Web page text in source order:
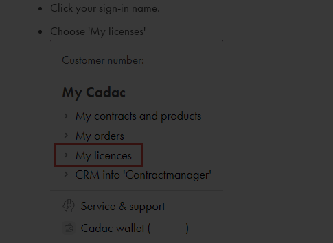
Click your sign-in name.
Choose 'My licenses'